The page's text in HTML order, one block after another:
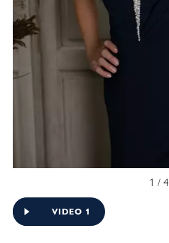
1 / 4